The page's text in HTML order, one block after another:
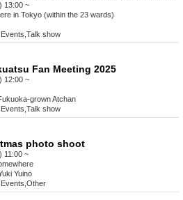
13:00 ~
in Tokyo (within the 23 wards)
Talk show
Fan Meeting 2025
12:00 ~
grown Atchan
Talk show
photo shoot
11:00 ~
Yuino
Other